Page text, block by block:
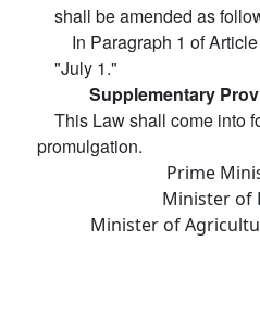
shall be amended as
In Paragraph 1 of
"July 1."
Supplementary
This Law shall come into
promulgation.
Prime
Minister of
Minister of